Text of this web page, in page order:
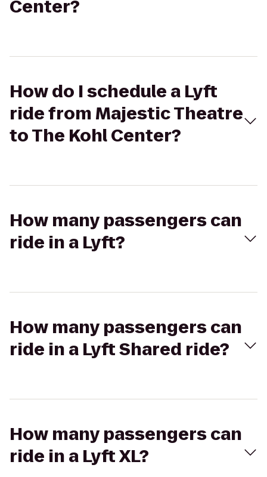
Center?
How do I schedule a Lyft
ride from Majestic Theatre
to The Kohl Center?
How many passengers can
ride in a Lyft?
How many passengers can
ride in a Lyft Shared ride?
How many passengers can
ride in a Lyft XL?